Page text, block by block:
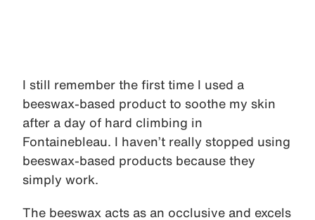
I still remember the first time I used a
beeswax-based product to soothe my skin
after a day of hard climbing in
Fontainebleau. I haven’t really stopped using
beeswax-based products because they
simply work.
The beeswax acts as an occlusive and excels